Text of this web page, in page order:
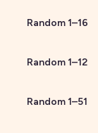
Random1–16
Random1–12
Random1–51